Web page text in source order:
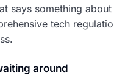
says something
tech
around